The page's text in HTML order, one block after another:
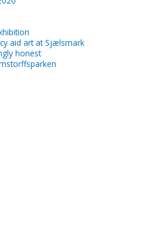
aid art at Sjælsmark
honest